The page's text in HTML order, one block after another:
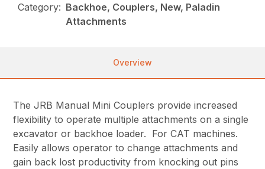
Category: Backhoe, Couplers, New, Paladin
Attachments
Overview
The JRB Manual Mini Couplers provide increased
flexibility to operate multiple attachments on a single
excavator or backhoe loader. For CAT machines.
Easily allows operator to change attachments and
gain back lost productivity from knocking out pins